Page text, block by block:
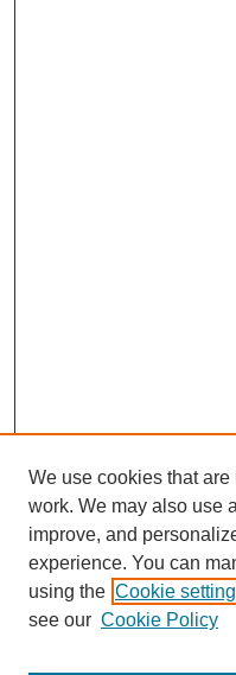
We use cookies that
work. We may also use
improve, and
experience. You can
using the Cookie
see our Cookie Policy